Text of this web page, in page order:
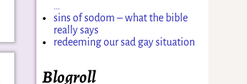
sins of sodom – what the bible
really says
redeeming our sad gay situation
Blogroll